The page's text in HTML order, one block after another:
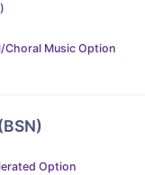
Choral Music Option
Option